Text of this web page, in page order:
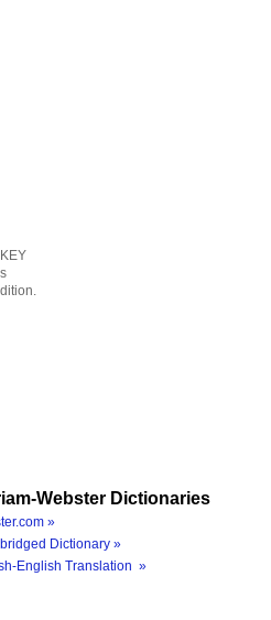
Webster Dictionaries
»
Dictionary »
English Translation »